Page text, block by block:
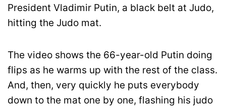
President Vladimir Putin, a black belt at Judo,
hitting the Judo mat.
The video shows the 66-year-old Putin doing
flips as he warms up with the rest of the class.
And, then, very quickly he puts everybody
down to the mat one by one, flashing his judo